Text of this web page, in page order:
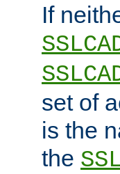
If
set of
is the
the